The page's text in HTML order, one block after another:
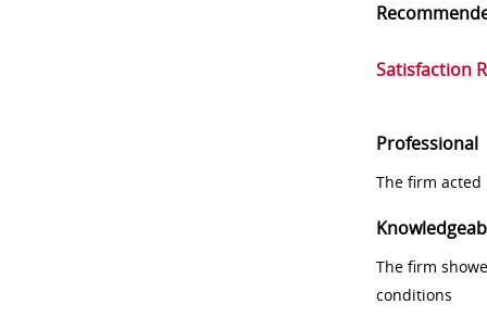
Satisfaction
Professional
The firm
The firm
conditions